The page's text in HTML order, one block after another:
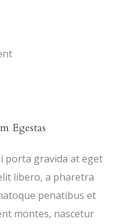
Egestas
porta gravida at eget
libero, a pharetra
penatibus et
montes, nascetur